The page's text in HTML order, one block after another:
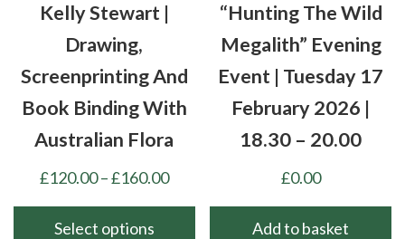
page
on
the
product
page
Kelly Stewart |
Drawing,
Screenprinting And
Book Binding With
Australian Flora
£120.00–£160.00Price
Select options
“Hunting The Wild
Megalith” Evening
Event | Tuesday 17
February 2026 |
18.30 – 20.00
£0.00
Add to basket